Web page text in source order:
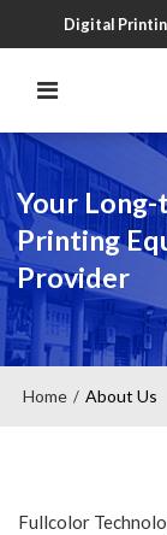
Digital
Your
Printing
Provider
Home / About Us
Fullcolor